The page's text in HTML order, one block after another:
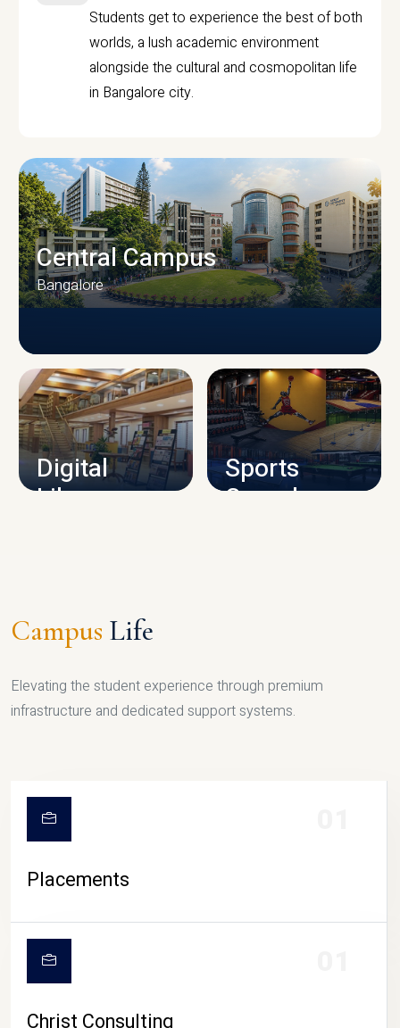
Students get to experience the best of both
worlds, a lush academic environment
alongside the cultural and cosmopolitan life
in Bangalore city.
CAMPUS INFRASTRUCTURE
Central Campus
Bangalore
Digital
Library
Sports
Complex
Campus Life
Elevating the student experience through premium
infrastructure and dedicated support systems.
Placements
Christ Consulting